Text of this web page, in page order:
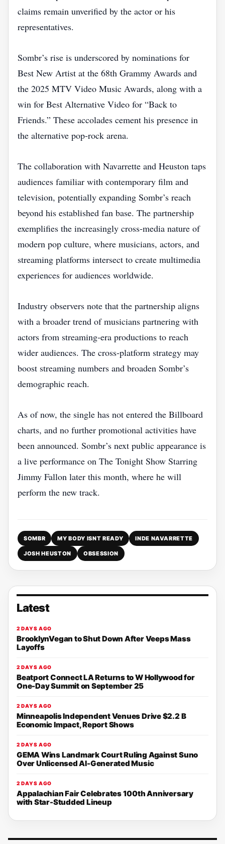
claims remain unverified by the actor or his
representatives.
Sombr’s rise is underscored by nominations for
Best New Artist at the 68th Grammy Awards and
the 2025 MTV Video Music Awards, along with a
win for Best Alternative Video for “Back to
Friends.” These accolades cement his presence in
the alternative pop‑rock arena.
The collaboration with Navarrette and Heuston taps
audiences familiar with contemporary film and
television, potentially expanding Sombr’s reach
beyond his established fan base. The partnership
exemplifies the increasingly cross‑media nature of
modern pop culture, where musicians, actors, and
streaming platforms intersect to create multimedia
experiences for audiences worldwide.
Industry observers note that the partnership aligns
with a broader trend of musicians partnering with
actors from streaming‑era productions to reach
wider audiences. The cross‑platform strategy may
boost streaming numbers and broaden Sombr’s
demographic reach.
As of now, the single has not entered the Billboard
charts, and no further promotional activities have
been announced. Sombr’s next public appearance is
a live performance on The Tonight Show Starring
Jimmy Fallon later this month, where he will
perform the new track.
SOMBR MY BODY ISNT READY INDE NAVARRETTE
JOSH HEUSTON OBSESSION
Latest
2 DAYS AGO
BrooklynVegan to Shut Down After Veeps Mass
Layoffs
2 DAYS AGO
Beatport Connect LA Returns to W Hollywood for
One-Day Summit on September 25
2 DAYS AGO
Minneapolis Independent Venues Drive $2.2 B
Economic Impact, Report Shows
2 DAYS AGO
GEMA Wins Landmark Court Ruling Against Suno
Over Unlicensed AI-Generated Music
2 DAYS AGO
Appalachian Fair Celebrates 100th Anniversary
with Star-Studded Lineup